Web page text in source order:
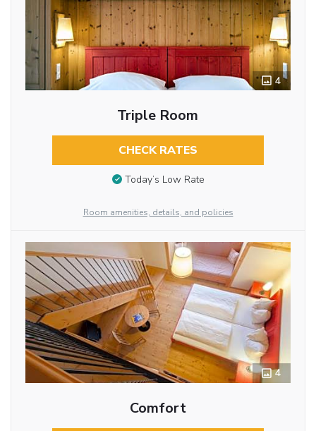
4
Triple Room
CHECK RATES
Today’s Low Rate
Room amenities, details, and policies
4
Comfort